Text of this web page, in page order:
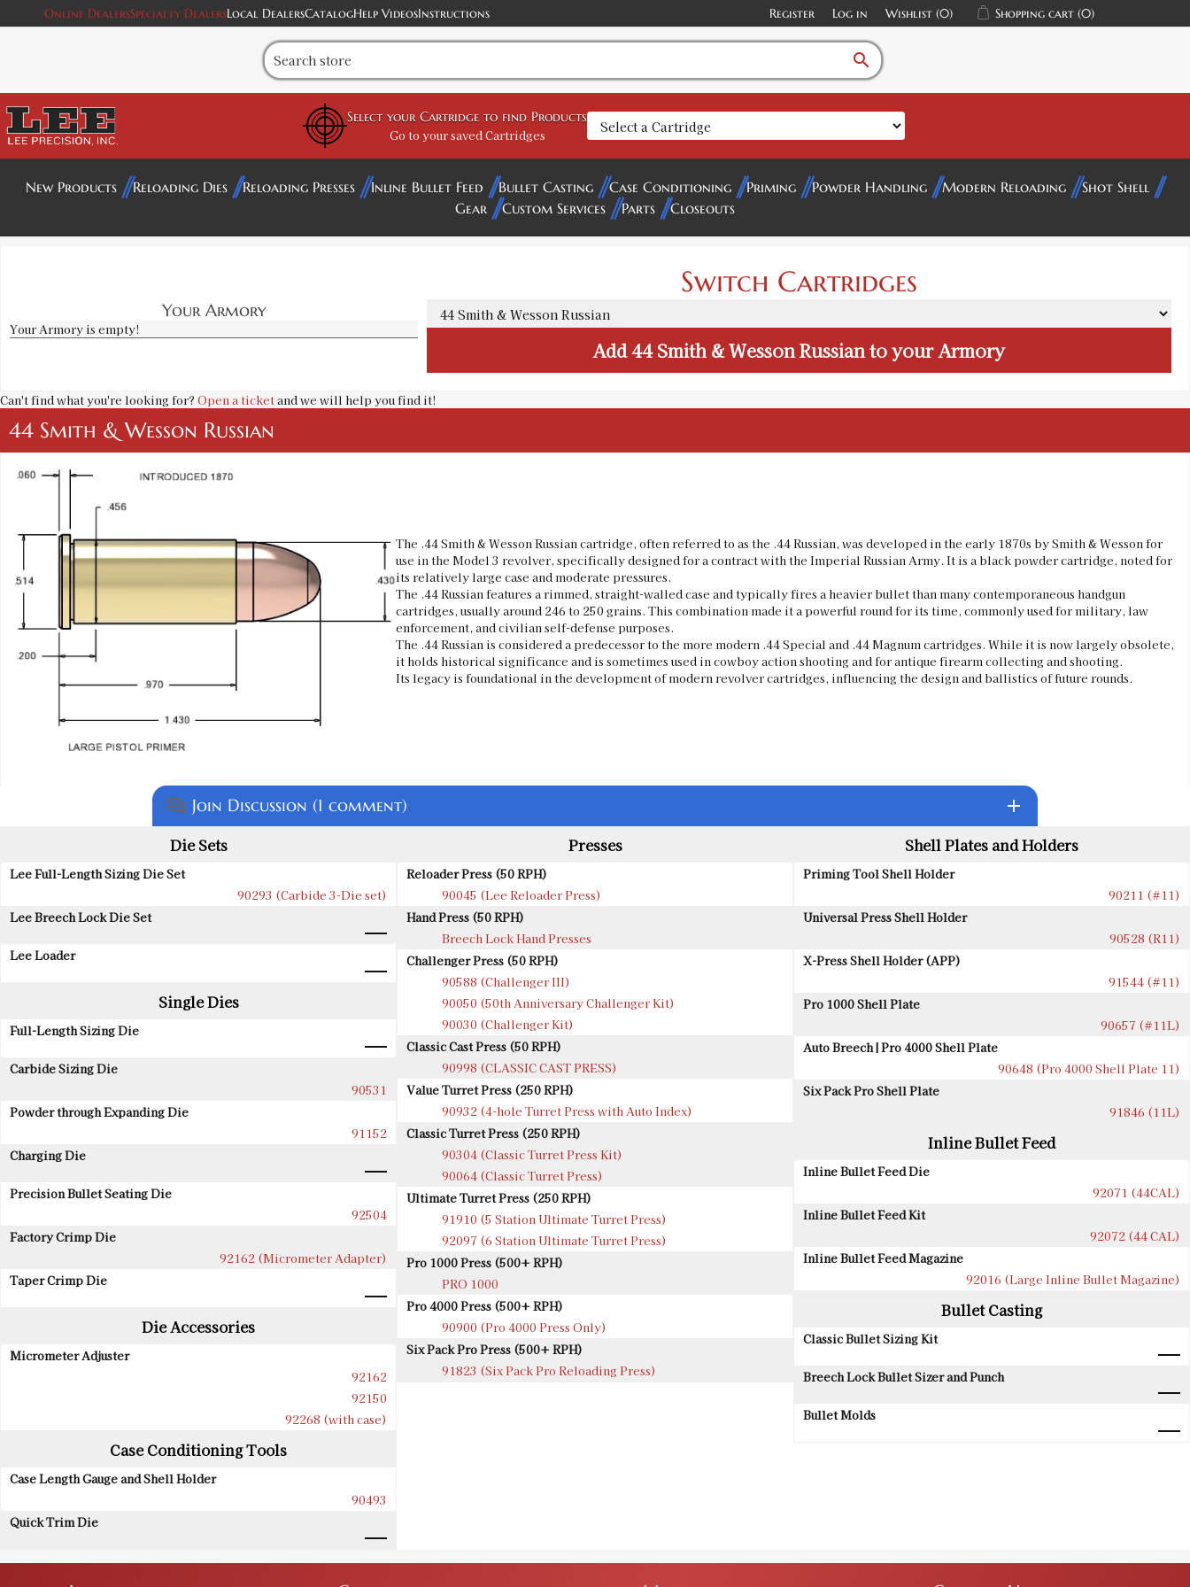
Online DealersSpecialty DealersLocal DealersCatalogHelp VideosInstructions Register Log in Wishlist (0) Shopping cart (0)
search
Select your Cartridge to find Products
Go to your saved Cartridges
New Products Reloading Dies Reloading Presses Inline Bullet Feed Bullet Casting Case Conditioning Priming Powder Handling Modern Reloading
Shot Shell
Gear
Custom Services Parts Closeouts
Your Armory
Your Armory is empty!
Switch Cartridges
Add44 Smith & Wesson Russianto your Armory
Can't find what you're looking for? Open a ticketand we will help you find it!
44 Smith & Wesson Russian
The .44 Smith & Wesson Russian cartridge, often referred to as the .44 Russian, was developed in the early 1870s by Smith & Wesson for
use in the Model 3 revolver, specifically designed for a contract with the Imperial Russian Army. It is a black powder cartridge, noted for
its relatively large case and moderate pressures.
The .44 Russian features a rimmed, straight-walled case and typically fires a heavier bullet than many contemporaneous handgun
cartridges, usually around 246 to 250 grains. This combination made it a powerful round for its time, commonly used for military, law
enforcement, and civilian self-defense purposes.
The .44 Russian is considered a predecessor to the more modern .44 Special and .44 Magnum cartridges. While it is now largely obsolete,
it holds historical significance and is sometimes used in cowboy action shooting and for antique firearm collecting and shooting.
Its legacy is foundational in the development of modern revolver cartridges, influencing the design and ballistics of future rounds.
question_answer Join Discussion (1 comment)
add
Die Sets
Lee Full-Length Sizing Die Set
90293 (Carbide 3-Die set)
Lee Breech Lock Die Set
Lee Loader
Single Dies
Full-Length Sizing Die
Carbide Sizing Die
90531
Powder through Expanding Die
91152
Charging Die
Precision Bullet Seating Die
92504
Factory Crimp Die
92162 (Micrometer Adapter)
Taper Crimp Die
Die Accessories
Micrometer Adjuster
92162
92150
92268 (with case)
Case Conditioning Tools
Case Length Gauge and Shell Holder
90493
Quick Trim Die
Presses
Reloader Press (50 RPH)
90045 (Lee Reloader Press)
Hand Press (50 RPH)
Breech Lock Hand Presses
Challenger Press (50 RPH)
90588 (Challenger III)
90050 (50th Anniversary Challenger Kit)
90030 (Challenger Kit)
Classic Cast Press (50 RPH)
90998 (CLASSIC CAST PRESS)
Value Turret Press (250 RPH)
90932 (4-hole Turret Press with Auto Index)
Classic Turret Press (250 RPH)
90304 (Classic Turret Press Kit)
90064 (Classic Turret Press)
Ultimate Turret Press (250 RPH)
91910 (5 Station Ultimate Turret Press)
92097 (6 Station Ultimate Turret Press)
Pro 1000 Press (500+ RPH)
PRO 1000
Pro 4000 Press (500+ RPH)
90900 (Pro 4000 Press Only)
Six Pack Pro Press (500+ RPH)
91823 (Six Pack Pro Reloading Press)
Shell Plates and Holders
Priming Tool Shell Holder
90211 (#11)
Universal Press Shell Holder
90528 (R11)
X-Press Shell Holder (APP)
91544 (#11)
Pro 1000 Shell Plate
90657 (#11L)
Auto Breech | Pro 4000 Shell Plate
90648 (Pro 4000 Shell Plate 11)
Six Pack Pro Shell Plate
91846 (11L)
Inline Bullet Feed
Inline Bullet Feed Die
92071 (44CAL)
Inline Bullet Feed Kit
92072 (44 CAL)
Inline Bullet Feed Magazine
92016 (Large Inline Bullet Magazine)
Bullet Casting
Classic Bullet Sizing Kit
Breech Lock Bullet Sizer and Punch
Bullet Molds